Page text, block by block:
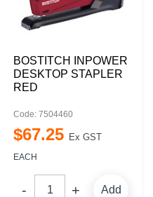
BOSTITCH INPOWER
DESKTOP STAPLER
RED
Code: 7504460
$67.25 Ex GST
EACH
Add